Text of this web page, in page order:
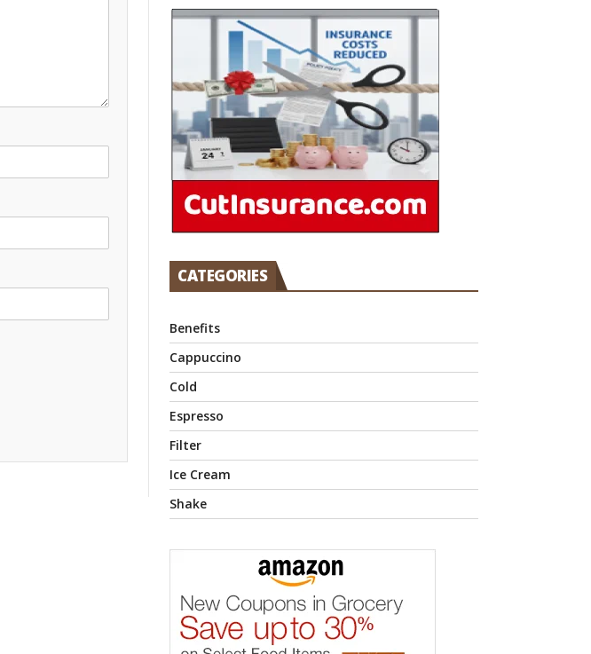
CATEGORIES
Benefits
Cappuccino
Cold
Espresso
Filter
Ice Cream
Shake